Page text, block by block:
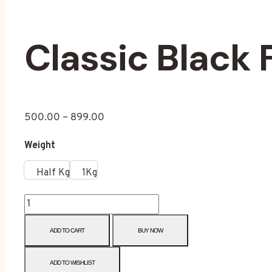
Classic Black
500.00 – 899.00
Weight
Half Kg 1Kg
ADD TO CART BUY NOW
ADD TO WISHLIST